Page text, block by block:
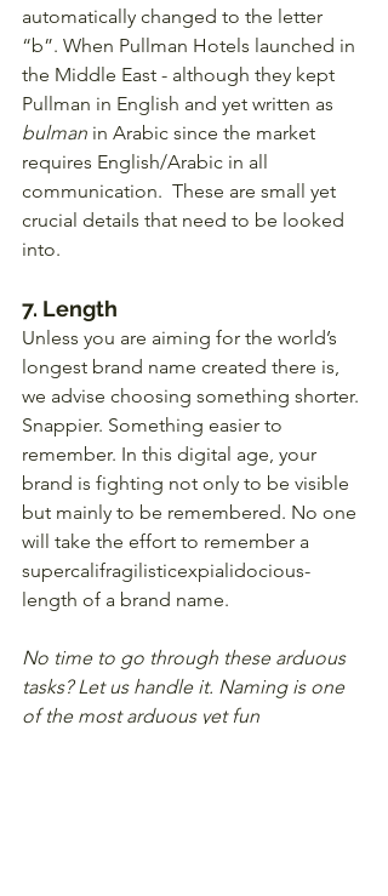
automatically changed to the letter
“b”. When Pullman Hotels launched in
the Middle East - although they kept
Pullman in English and yet written as
bulman in Arabic since the market
requires English/Arabic in all
communication.  These are small yet
crucial details that need to be looked
into.
7. Length
Unless you are aiming for the world’s
longest brand name created there is,
we advise choosing something shorter.
Snappier. Something easier to
remember. In this digital age, your
brand is fighting not only to be visible
but mainly to be remembered. No one
will take the effort to remember a
supercalifragilisticexpialidocious-
length of a brand name.
No time to go through these arduous
tasks? Let us handle it. Naming is one
of the most arduous yet fun